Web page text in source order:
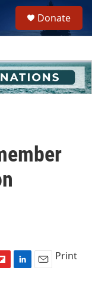
h
u
e
Donate
Print